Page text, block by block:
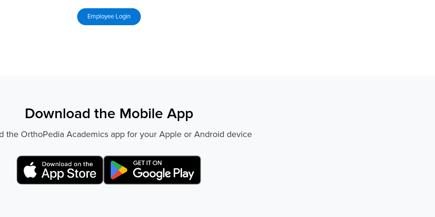
Download the Mobile App
the OrthoPedia Academics app for your Apple or Android device